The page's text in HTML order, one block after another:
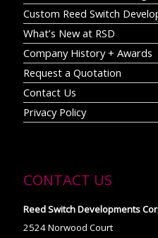
Custom Reed Switch
What’s New at RSD
Company History + Awards
Request a Quotation
Contact Us
Privacy Policy
CONTACT US
Reed Switch Developments
2524 Norwood Court